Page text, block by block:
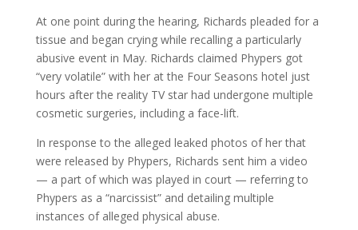
At one point during the hearing, Richards pleaded for a
tissue and began crying while recalling a particularly
abusive event in May. Richards claimed Phypers got
“very volatile” with her at the Four Seasons hotel just
hours after the reality TV star had undergone multiple
cosmetic surgeries, including a face-lift.
In response to the alleged leaked photos of her that
were released by Phypers, Richards sent him a video
— a part of which was played in court — referring to
Phypers as a “narcissist” and detailing multiple
instances of alleged physical abuse.